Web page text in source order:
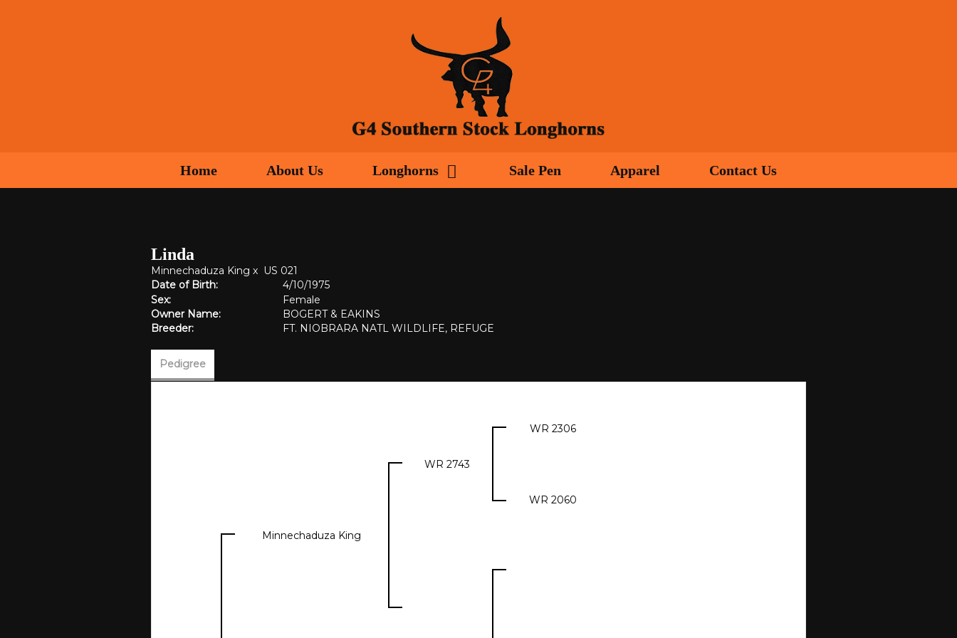
Home About Us Longhorns Sale Pen Apparel Contact Us
Linda
Minnechaduza King x US 021
Date of Birth:
4/10/1975
Sex:
Female
Owner Name:
BOGERT & EAKINS
Breeder:
FT. NIOBRARA NATL WILDLIFE, REFUGE
Pedigree
Minnechaduza King
WR 2743
WR 2306
WR 2060